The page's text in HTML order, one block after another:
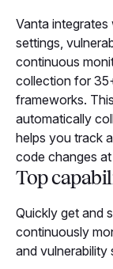
Vanta integrates
settings,
continuous
collection for
frameworks.
automatically
helps you track
code changes
Top
Quickly get and
continuously
and vulnerability